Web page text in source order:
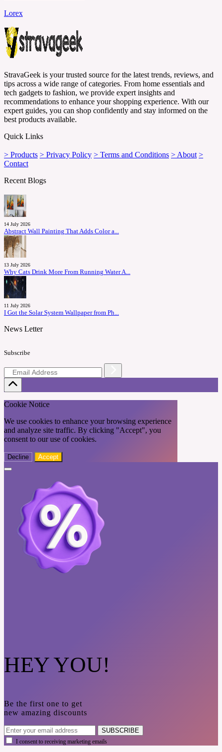
Lorex
StravaGeek is your trusted source for the latest trends, reviews, and
tips across a wide range of categories. From home essentials and
tech gadgets to fashion, we provide expert insights and
recommendations to enhance your shopping experience. With our
expert guides, you can shop confidently and stay informed on the
best products available.
Quick Links
> Products > Privacy Policy > Terms and Conditions > About >
Contact
Recent Blogs
14 July 2026
Abstract Wall Painting That Adds Color a...
13 July 2026
Why Cats Drink More From Running Water A...
11 July 2026
I Got the Solar System Wallpaper from Ph...
News Letter
Subscribe
Cookie Notice
We use cookies to enhance your browsing experience
and analyze site traffic. By clicking "Accept", you
consent to our use of cookies.
Decline Accept
HEY YOU!
Be the first one to get
new amazing discounts
SUBSCRIBE
I consent to receiving marketing emails